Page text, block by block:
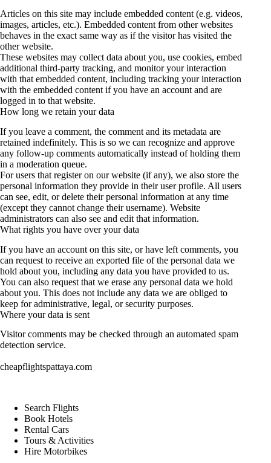
Articles on this site may include embedded content (e.g. videos,
images, articles, etc.). Embedded content from other websites
behaves in the exact same way as if the visitor has visited the
other website.
These websites may collect data about you, use cookies, embed
additional third-party tracking, and monitor your interaction
with that embedded content, including tracking your interaction
with the embedded content if you have an account and are
logged in to that website.
How long we retain your data
If you leave a comment, the comment and its metadata are
retained indefinitely. This is so we can recognize and approve
any follow-up comments automatically instead of holding them
in a moderation queue.
For users that register on our website (if any), we also store the
personal information they provide in their user profile. All users
can see, edit, or delete their personal information at any time
(except they cannot change their username). Website
administrators can also see and edit that information.
What rights you have over your data
If you have an account on this site, or have left comments, you
can request to receive an exported file of the personal data we
hold about you, including any data you have provided to us.
You can also request that we erase any personal data we hold
about you. This does not include any data we are obliged to
keep for administrative, legal, or security purposes.
Where your data is sent
Visitor comments may be checked through an automated spam
detection service.
cheapflightspattaya.com
Search Flights
Book Hotels
Rental Cars
Tours & Activities
Hire Motorbikes